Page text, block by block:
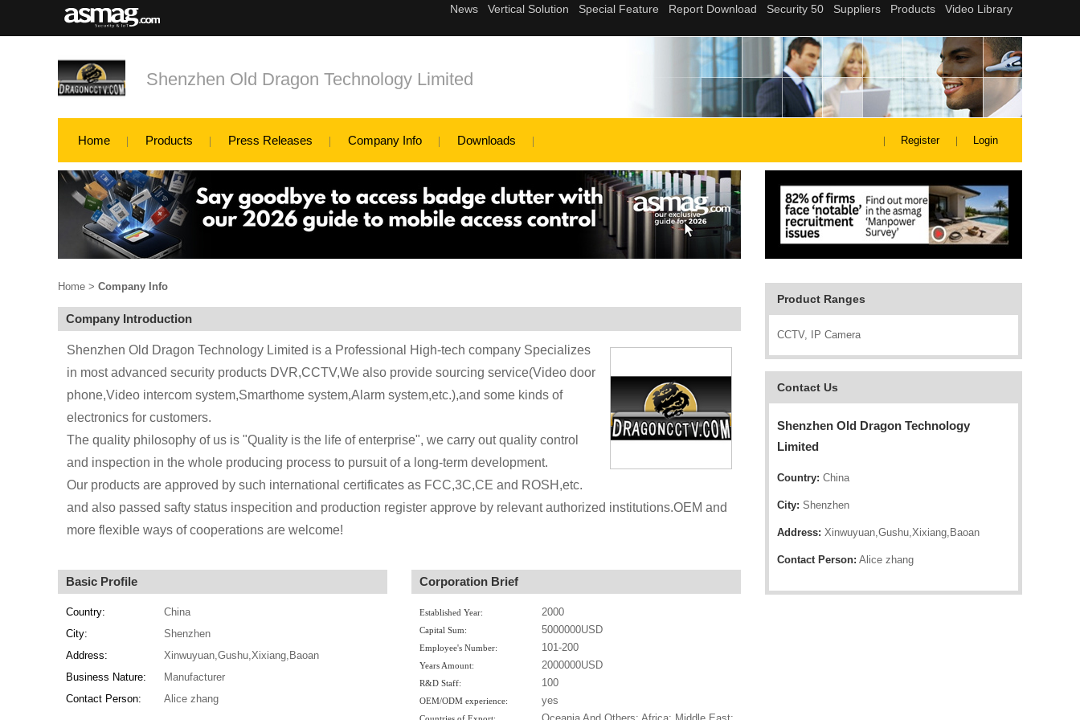
Shenzhen Old Dragon Technology Limited
Home Products Press Releases Company Info Downloads Register Login
Product Ranges
CCTV, IP Camera
Contact Us
Shenzhen Old Dragon Technology
Limited
Country: China
City: Shenzhen
Address: Xinwuyuan,Gushu,Xixiang,Baoan
Contact Person: Alice zhang
Home > Company Info
Company Introduction
Shenzhen Old Dragon Technology Limited is a Professional High-tech company Specializes
in most advanced security products DVR,CCTV,We also provide sourcing service(Video door
phone,Video intercom system,Smarthome system,Alarm system,etc.),and some kinds of
electronics for customers.
The quality philosophy of us is "Quality is the life of enterprise", we carry out quality control
and inspection in the whole producing process to pursuit of a long-term development.
Our products are approved by such international certificates as FCC,3C,CE and ROSH,etc.
and also passed safty status inspecition and production register approve by relevant authorized institutions.OEM and
more flexible ways of cooperations are welcome!
Basic Profile
Country:
China
City:
Shenzhen
Address:
Xinwuyuan,Gushu,Xixiang,Baoan
Business Nature:
Manufacturer
Contact Person:
Alice zhang
Corporation Brief
Established Year: 2000
Capital Sum: 5000000USD
Employee's Number: 101-200
Years Amount: 2000000USD
R&D Staff: 100
OEM/ODM experience: yes